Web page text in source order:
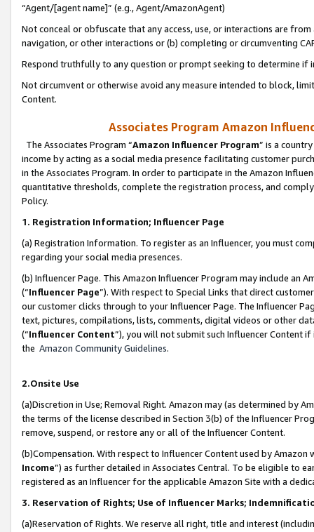
“Agent/[agent name]” (e.g., Agent/AmazonAgent)
Not conceal or obfuscate that any access, use, or interactions are
navigation, or other interactions or (b) completing or circumventing
Respond truthfully to any question or prompt seeking to determine if
Not circumvent or otherwise avoid any measure intended to block,
Content.
Associates Program Amazon
The Associates Program “Amazon Influencer Program” is a
income by acting as a social media presence facilitating customer
in the Associates Program. In order to participate in the Amazon
quantitative thresholds, complete the registration process, and
Policy.
1. Registration Information; Influencer Page
(a) Registration Information. To register as an Influencer, you must
regarding your social media presences.
(b) Influencer Page. This Amazon Influencer Program may include an
(“Influencer Page”). With respect to Special Links that direct
our customer clicks through to your Influencer Page. The Influencer
text, pictures, compilations, lists, comments, digital videos or other
(“Influencer Content”), you will not submit such Influencer Content
the Amazon Community Guidelines.
2.Onsite Use
(a)Discretion in Use; Removal Right. Amazon may (as determined by
the terms of the license described in Section 3(b) of the Influencer
remove, suspend, or restore any or all of the Influencer Content.
(b)Compensation. With respect to Influencer Content used by
Income”) as further detailed in Associates Central. To be eligible to
registered as an Influencer for the applicable Amazon Site with a
3. Reservation of Rights; Use of Influencer Marks;
(a)Reservation of Rights. We reserve all right, title and interest